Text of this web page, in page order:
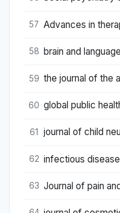
57 Advances in
58 brain and language
59 the journal of the
60 global public
61 journal of child
62 infectious
63 Journal of pain